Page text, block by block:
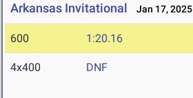
Arkansas Invitational Jan 17, 2025
600 1:20.16
4x400 DNF